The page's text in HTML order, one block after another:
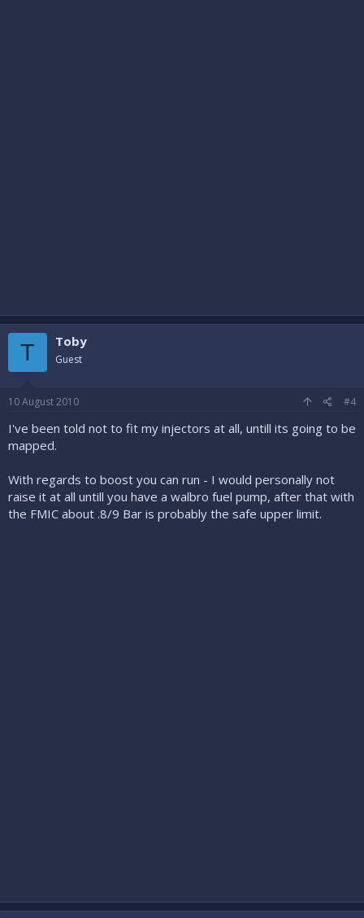
T Toby
Guest
10 August 2010 #4
I've been told not to fit my injectors at all, untill its going to be
mapped.
With regards to boost you can run - I would personally not
raise it at all untill you have a walbro fuel pump, after that with
the FMIC about .8/9 Bar is probably the safe upper limit.